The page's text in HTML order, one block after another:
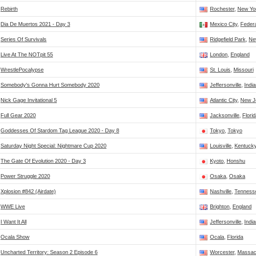
Rebirth Rochester, New
Dia De Muertos 2021 - Day 3 Mexico City,
Series Of Survivals Ridgefield Park
Live At The NOTpit 55 London England
WrestlePocalypse St. Louis Missouri
Somebody's Gonna Hurt Somebody 2020 Jeffersonville
Nick Gage Invitational 5 Atlantic City, New
Full Gear 2020 Jacksonville
Goddesses Of Stardom Tag League 2020 - Day 8 Tokyo Tokyo
Saturday Night Special: Nightmare Cup 2020 Louisville
The Gate Of Evolution 2020 - Day 3 Kyoto Honshu
Power Struggle 2020 Osaka Osaka
Xplosion #842 (airdate) Nashville
WWE Live Brighton England
I Want It All Jeffersonville
Ocala Show Ocala Florida
Uncharted Territory: Season 2 Episode 6 Worcester,